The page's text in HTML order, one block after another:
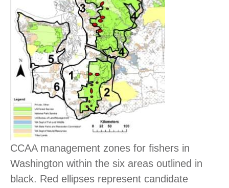
CCAA management zones for fishers in
Washington within the six areas outlined in
black. Red ellipses represent candidate